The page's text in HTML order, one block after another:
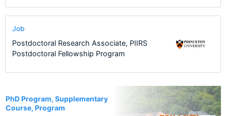
PhD Program, Supplementary
Course, Program
Job
Postdoctoral Research Associate, PIIRS
Postdoctoral Fellowship Program